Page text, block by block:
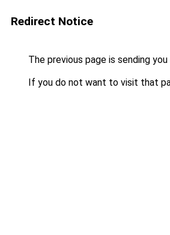
Redirect Notice
The previous page is sending
If you do not want to visit that